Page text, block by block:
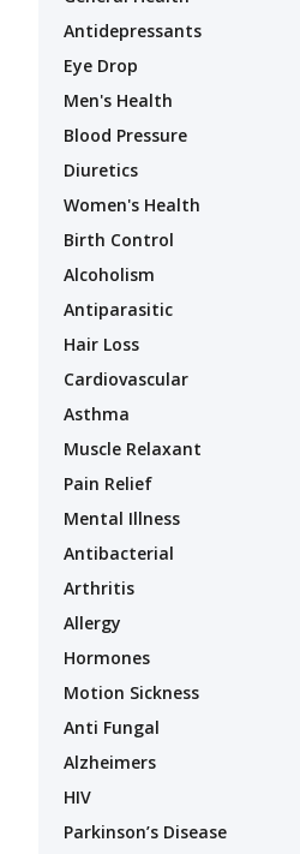
Antidepressants
Eye Drop
Men's Health
Blood Pressure
Diuretics
Women's Health
Birth Control
Alcoholism
Antiparasitic
Hair Loss
Cardiovascular
Asthma
Muscle Relaxant
Pain Relief
Mental Illness
Antibacterial
Arthritis
Allergy
Hormones
Motion Sickness
Anti Fungal
Alzheimers
HIV
Parkinson’s Disease